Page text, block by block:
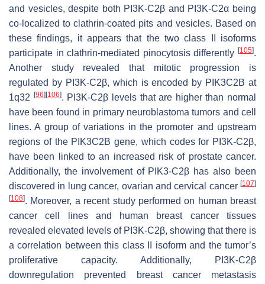
and vesicles, despite both PI3K-C2β and PI3K-C2α being
co-localized to clathrin-coated pits and vesicles. Based on
these findings, it appears that the two class II isoforms
participate in clathrin-mediated pinocytosis differently [105].
Another study revealed that mitotic progression is
regulated by PI3K-C2β, which is encoded by PIK3C2B at
1q32
[96] [106]. PI3K-C2β levels that are higher than normal
have been found in primary neuroblastoma tumors and cell
lines. A group of variations in the promoter and upstream
regions of the PIK3C2B gene, which codes for PI3K-C2β,
have been linked to an increased risk of prostate cancer.
Additionally, the involvement of PIK3-C2β has also been
discovered in lung cancer, ovarian and cervical cancer [107]
[108]. Moreover, a recent study performed on human breast
cancer cell lines and human breast cancer tissues
revealed elevated levels of PI3K-C2β, showing that there is
a correlation between this class II isoform and the tumor’s
proliferative capacity. Additionally, PI3K-C2β
downregulation prevented breast cancer metastasis